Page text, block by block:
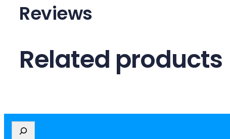
Reviews
Related products